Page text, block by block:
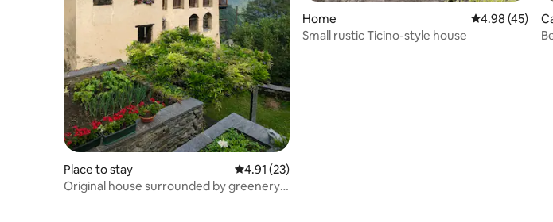
Place to stay 4.91 out of 5 average rating, 23 reviews
4.91 (23)
Original house surrounded by greenery
Home 4.98 out of 5
4.98 (45)
Small rustic Ticino-style house